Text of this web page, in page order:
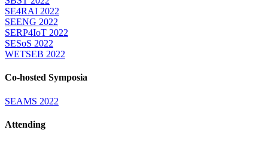
SE4RAI 2022
SEENG 2022
SERP4IoT 2022
SESoS 2022
WETSEB 2022
Co-hosted Symposia
SEAMS 2022
Attending